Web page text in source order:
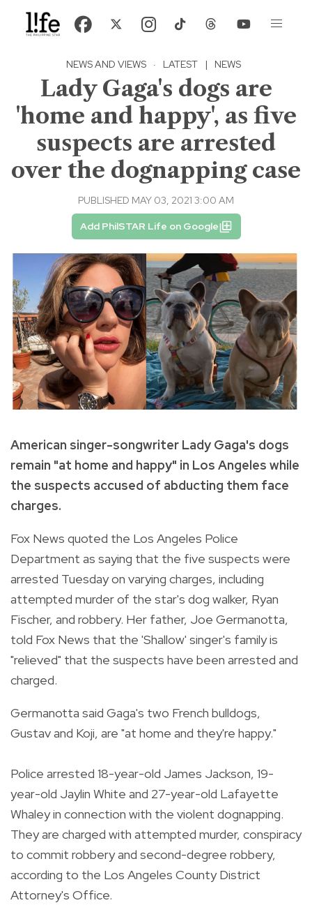
NEWS AND VIEWS · LATEST | NEWS
Lady Gaga's dogs are
'home and happy', as five
suspects are arrested
over the dognapping case
PUBLISHED MAY 03, 2021 3:00 AM
Add PhilSTAR Life on Google
American singer-songwriter Lady Gaga's dogs
remain "at home and happy" in Los Angeles while
the suspects accused of abducting them face
charges.
Fox News quoted the Los Angeles Police
Department as saying that the five suspects were
arrested Tuesday on varying charges, including
attempted murder of the star's dog walker, Ryan
Fischer, and robbery. Her father, Joe Germanotta,
told Fox News that the 'Shallow' singer's family is
"relieved" that the suspects have been arrested and
charged.
Germanotta said Gaga's two French bulldogs,
Gustav and Koji, are "at home and they're happy."
Police arrested 18-year-old James Jackson, 19-
year-old Jaylin White and 27-year-old Lafayette
Whaley in connection with the violent dognapping.
They are charged with attempted murder, conspiracy
to commit robbery and second-degree robbery,
according to the Los Angeles County District
Attorney's Office.